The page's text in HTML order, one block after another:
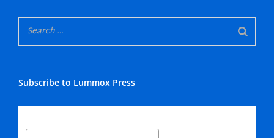
Subscribe to Lummox Press